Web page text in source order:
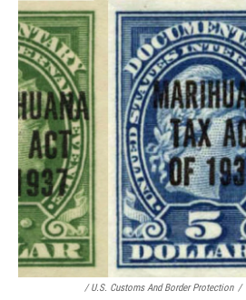
/ U.S. Customs And Border Protection /